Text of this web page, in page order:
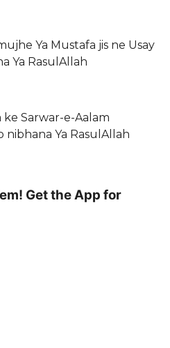
Ya Mustafa jis ne Usay
Ya RasulAllah
Sarwar-e-Aalam
Ya RasulAllah
Get the App for